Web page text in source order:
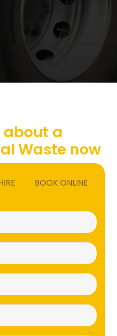
about a
Waste now
BOOK ONLINE
(Required)
(Required)
(Required)
(Required)